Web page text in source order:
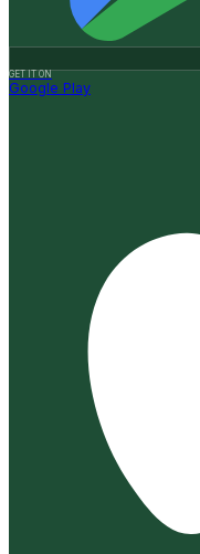
GET IT ON
Google Play